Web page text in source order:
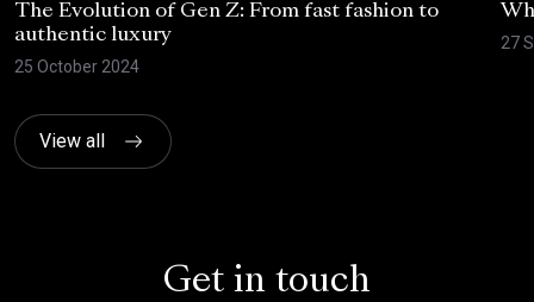
The Evolution of Gen Z: From fast fashion to
authentic luxury
25 October 2024
27
View all
Get in touch